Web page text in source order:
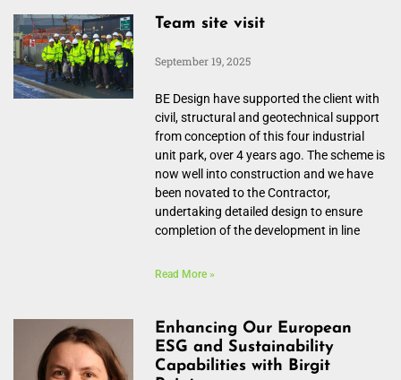
Team site visit
September 19, 2025
BE Design have supported the client with
civil, structural and geotechnical support
from conception of this four industrial
unit park, over 4 years ago. The scheme is
now well into construction and we have
been novated to the Contractor,
undertaking detailed design to ensure
completion of the development in line
Read More »
Enhancing Our European
ESG and Sustainability
Capabilities with Birgit